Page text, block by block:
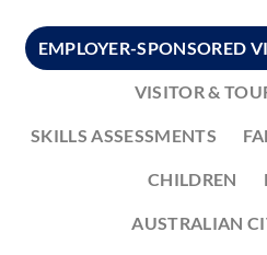
EMPLOYER-SPONSORED
VISITOR &
SKILLS ASSESSMENTS
CHILDREN
AUSTRALIAN